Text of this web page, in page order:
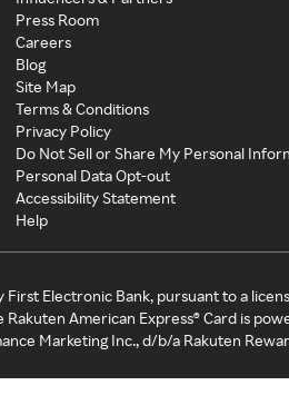
Press Room
Careers
Blog
Site Map
Terms & Conditions
Privacy Policy
Do Not Sell or Share My Personal
Personal Data Opt-out
Accessibility Statement
Help
First Electronic Bank, pursuant to a
American Express® Card is
Marketing Inc., d/b/a Rakuten